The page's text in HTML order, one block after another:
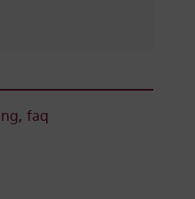
,faq